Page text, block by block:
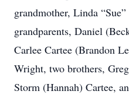
grandmother, Linda
grandparents, Daniel
Carlee Cartee (Brandon
Wright, two brothers,
Storm (Hannah) Cartee,